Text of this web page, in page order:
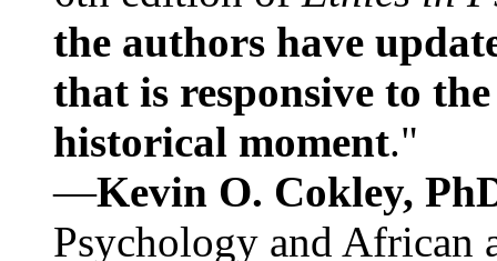
the authors have
that is responsive to
historical moment."
—Kevin O. Cokley,
Psychology and African